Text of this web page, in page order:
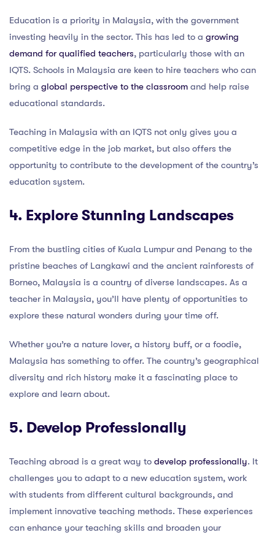
Education is a priority in Malaysia, with the government
investing heavily in the sector. This has led to a growing
demand for qualified teachers, particularly those with an
IQTS. Schools in Malaysia are keen to hire teachers who can
bring a global perspective to the classroom and help raise
educational standards.
Teaching in Malaysia with an IQTS not only gives you a
competitive edge in the job market, but also offers the
opportunity to contribute to the development of the country’s
education system.
4. Explore Stunning Landscapes
From the bustling cities of Kuala Lumpur and Penang to the
pristine beaches of Langkawi and the ancient rainforests of
Borneo, Malaysia is a country of diverse landscapes. As a
teacher in Malaysia, you’ll have plenty of opportunities to
explore these natural wonders during your time off.
Whether you’re a nature lover, a history buff, or a foodie,
Malaysia has something to offer. The country’s geographical
diversity and rich history make it a fascinating place to
explore and learn about.
5. Develop Professionally
Teaching abroad is a great way to develop professionally. It
challenges you to adapt to a new education system, work
with students from different cultural backgrounds, and
implement innovative teaching methods. These experiences
can enhance your teaching skills and broaden your